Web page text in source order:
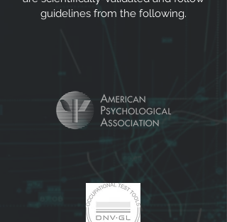
guidelines from the following.